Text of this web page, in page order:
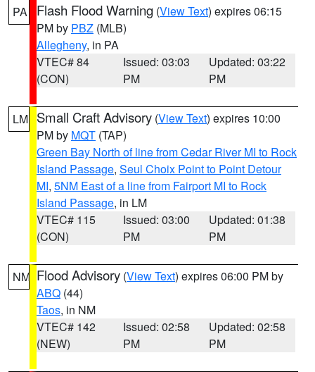
PA Flash Flood Warning (View Text) expires 06:15
PM by PBZ (MLB)
Allegheny, in PA
VTEC# 84
(CON)
Issued: 03:03
PM
Updated: 03:22
PM
LM Small Craft Advisory (View Text) expires 10:00
PM by MQT (TAP)
Green Bay North of line from Cedar River MI to Rock
Island Passage, Seul Choix Point to Point Detour
MI, 5NM East of a line from Fairport MI to Rock
Island Passage, in LM
VTEC# 115
(CON)
Issued: 03:00
PM
Updated: 01:38
PM
NM Flood Advisory (View Text) expires 06:00 PM by
ABQ (44)
Taos, in NM
VTEC# 142
(NEW)
Issued: 02:58
PM
Updated: 02:58
PM